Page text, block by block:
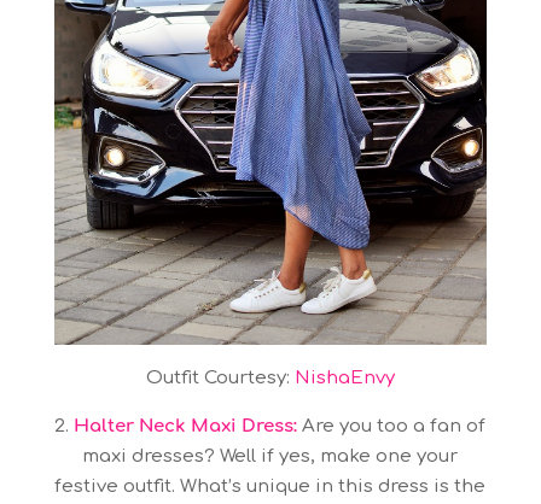
Outfit Courtesy: NishaEnvy
2. Halter Neck Maxi Dress: Are you too a fan of
maxi dresses? Well if yes, make one your
festive outfit. What’s unique in this dress is the